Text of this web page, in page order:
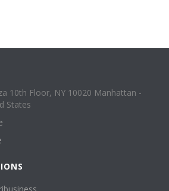
10th Floor, NY 10020 Manhattan -
States